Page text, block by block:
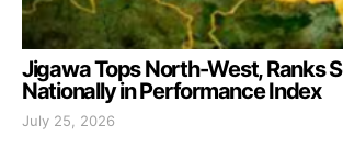
Jigawa Tops North-West, Ranks
Nationally in Performance Index
July 25, 2026